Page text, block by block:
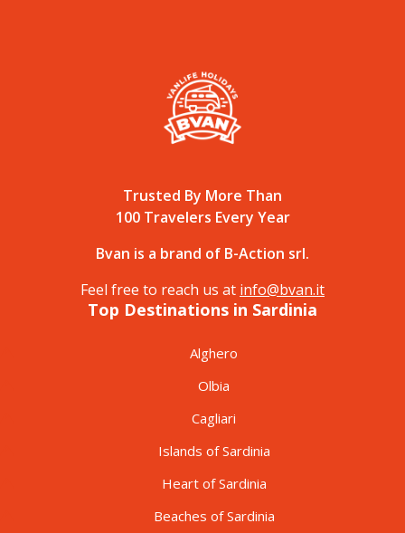
Trusted By More Than
100 Travelers Every Year
Bvan is a brand of B-Action srl.
Feel free to reach us at info@bvan.it
Top Destinations in Sardinia
Alghero
Olbia
Cagliari
Islands of Sardinia
Heart of Sardinia
Beaches of Sardinia